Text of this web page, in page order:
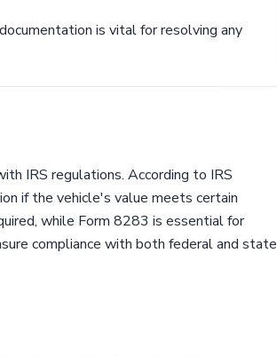
is vital for resolving any
IRS regulations. According to IRS
if the vehicle's value meets certain
while Form 8283 is essential for
compliance with both federal and state